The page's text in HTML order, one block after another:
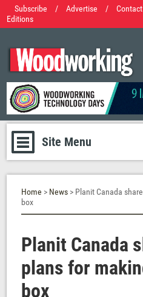
Subscribe / Advertise /
Editions
Site Menu
Home > News > Planit Canada
box
Planit Canada
plans for
box